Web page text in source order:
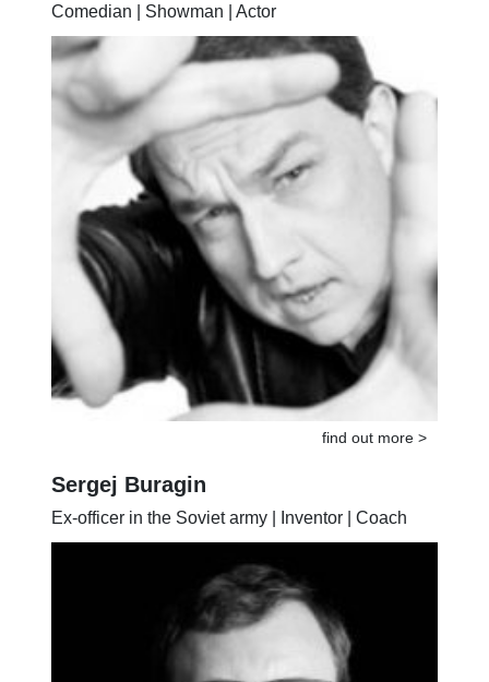
Comedian | Showman | Actor
find out more >
Sergej Buragin
Ex-officer in the Soviet army | Inventor | Coach